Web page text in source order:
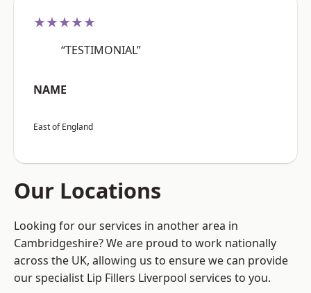
★★★★★
“TESTIMONIAL”
NAME
East of England
Our Locations
Looking for our services in another area in
Cambridgeshire? We are proud to work nationally
across the UK, allowing us to ensure we can provide
our specialist Lip Fillers Liverpool services to you.